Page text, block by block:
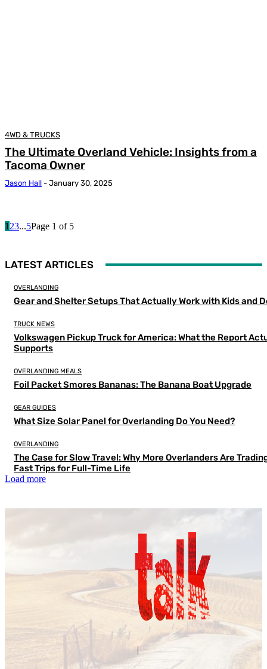
4WD & TRUCKS
The Ultimate Overland Vehicle: Insights from a
Tacoma Owner
Jason Hall - January 30, 2025
1 23...5Page 1 of 5
LATEST ARTICLES
OVERLANDING
Gear and Shelter Setups That Actually Work with Kids and
TRUCK NEWS
Volkswagen Pickup Truck for America: What the Report
Supports
OVERLANDING MEALS
Foil Packet Smores Bananas: The Banana Boat Upgrade
GEAR GUIDES
What Size Solar Panel for Overlanding Do You Need?
OVERLANDING
The Case for Slow Travel: Why More Overlanders Are
Fast Trips for Full-Time Life
Load more
Contact Us| About Us